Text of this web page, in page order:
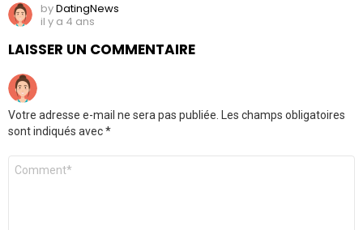
byDatingNews
il y a 4 ans
LAISSER UN COMMENTAIRE
Votre adresse e-mail ne sera pas publiée. Les champs obligatoires
sont indiqués avec*
Commentaire